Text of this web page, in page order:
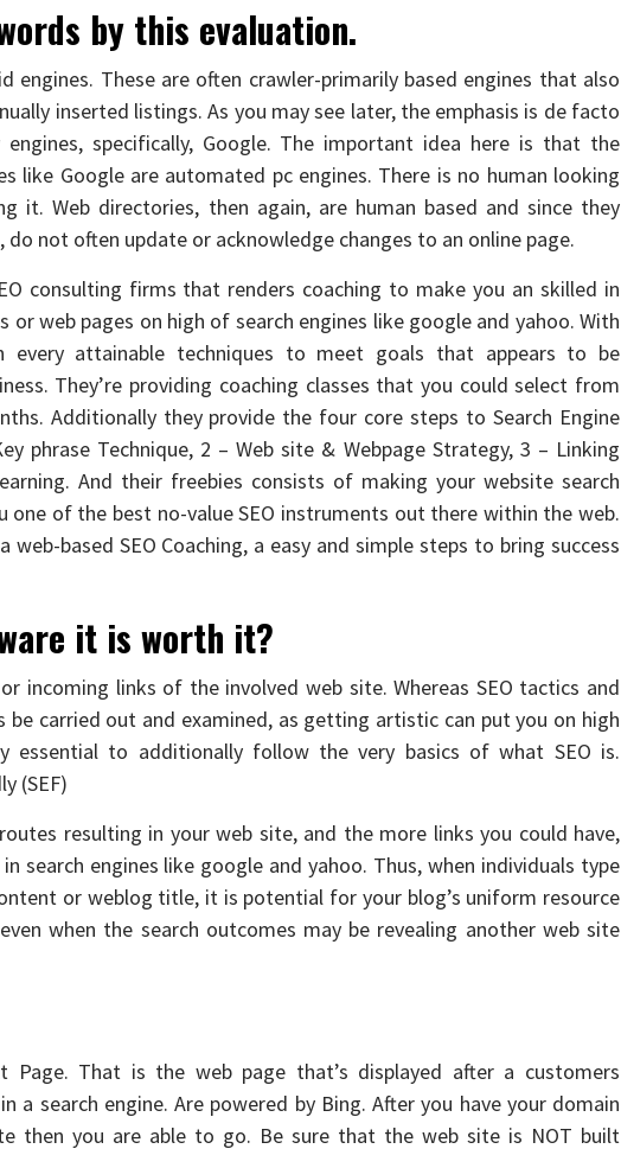
by this evaluation.
engines. These are often crawler-primarily based engines that also
inserted listings. As you may see later, the emphasis is de facto
specifically, Google. The important idea here is that the
like Google are automated pc engines. There is no human looking
it. Web directories, then again, are human based and since they
do not often update or acknowledge changes to an online page.
consulting firms that renders coaching to make you an skilled in
or web pages on high of search engines like google and yahoo. With
every attainable techniques to meet goals that appears to be
They’re providing coaching classes that you could select from
Additionally they provide the four core steps to Search Engine
phrase Technique, 2 – Web site & Webpage Strategy, 3 – Linking
And their freebies consists of making your website search
one of the best no-value SEO instruments out there within the web.
based SEO Coaching, a easy and simple steps to bring success
it is worth it?
incoming links of the involved web site. Whereas SEO tactics and
carried out and examined, as getting artistic can put you on high
to additionally follow the very basics of what SEO is.
(SEF)
resulting in your web site, and the more links you could have,
search engines like google and yahoo. Thus, when individuals type
or weblog title, it is potential for your blog’s uniform resource
when the search outcomes may be revealing another web site
Page. That is the web page that’s displayed after a customers
a search engine. Are powered by Bing. After you have your domain
then you are able to go. Be sure that the web site is NOT built